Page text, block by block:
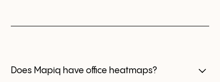
Does Mapiq have office heatmaps?